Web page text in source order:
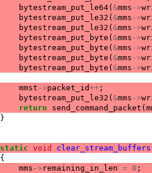
bytestream_put_le64( &mms ->
bytestream_put_le32 ( &mms ->
bytestream_put_le32 ( &mms ->
bytestream_put_byte ( &mms ->
bytestream_put_byte ( &mms ->
bytestream_put_byte ( &mms ->
bytestream_put_byte ( &mms ->
mmst ->packet_id++ ;
bytestream_put_le32 ( &mms ->
return send_command_packet (
}
static void clear_stream_buffers
{
mms -> remaining_in_len = 0 ;